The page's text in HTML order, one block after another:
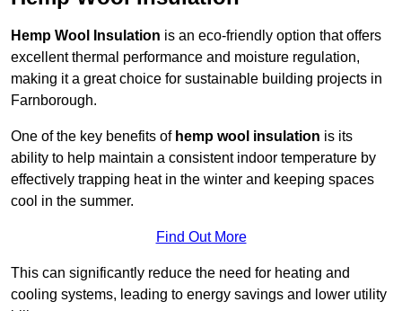
Hemp Wool Insulation is an eco-friendly option that offers
excellent thermal performance and moisture regulation,
making it a great choice for sustainable building projects in
Farnborough.
One of the key benefits of hemp wool insulation is its
ability to help maintain a consistent indoor temperature by
effectively trapping heat in the winter and keeping spaces
cool in the summer.
Find Out More
This can significantly reduce the need for heating and
cooling systems, leading to energy savings and lower utility